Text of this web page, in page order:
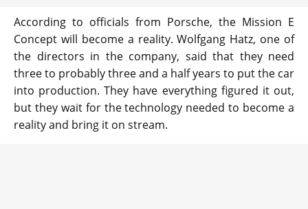
According to officials from Porsche, the Mission E
Concept will become a reality. Wolfgang Hatz, one of
the directors in the company, said that they need
three to probably three and a half years to put the car
into production. They have everything figured it out,
but they wait for the technology needed to become a
reality and bring it on stream.